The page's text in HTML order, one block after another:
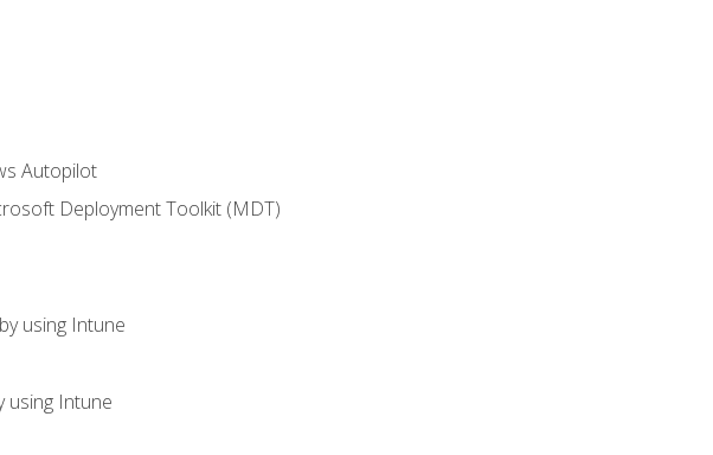
Autopilot
Deployment Toolkit (MDT)
using Intune
using Intune